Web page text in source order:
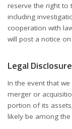
reserve the right to
including
cooperation with
will post a notice
Legal Disclosure
In the event that
merger or
portion of its
likely be among